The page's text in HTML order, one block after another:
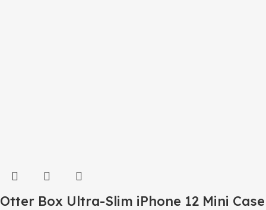
Otter Box Ultra-Slim iPhone 12 Mini Case